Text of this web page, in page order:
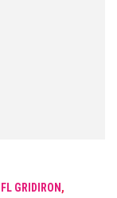
GRIDIRON ,